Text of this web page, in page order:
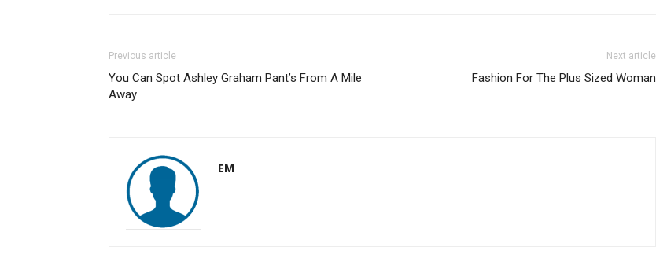
Previous article
You Can Spot Ashley Graham Pant’s From A Mile
Away
Next article
Fashion For The Plus Sized Woman
EM